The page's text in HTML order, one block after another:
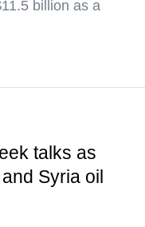
billion as a
talks as
Syria oil